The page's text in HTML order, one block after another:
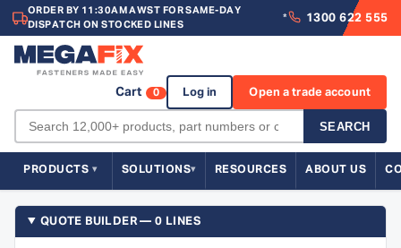
ORDER BY 11:30AM AWST FOR SAME-DAY
DISPATCH ON STOCKED LINES
* 1300 622 555
SEARCH
Cart 0 Log in Open a trade account
PRODUCTS SOLUTIONS RESOURCES ABOUT US
QUOTE BUILDER — 0 LINES